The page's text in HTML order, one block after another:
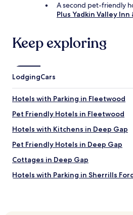
A second pet-friendly
Plus Yadkin Valley Inn
Keep exploring
LodgingCars
Hotels with Parking in Fleetwood
Pet Friendly Hotels in Fleetwood
Hotels with Kitchens in Deep Gap
Pet Friendly Hotels in Deep Gap
Cottages in Deep Gap
Hotels with Parking in Sherrills